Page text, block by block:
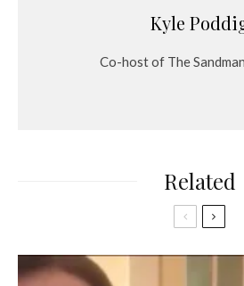
Kyle
Co-host of The
Related